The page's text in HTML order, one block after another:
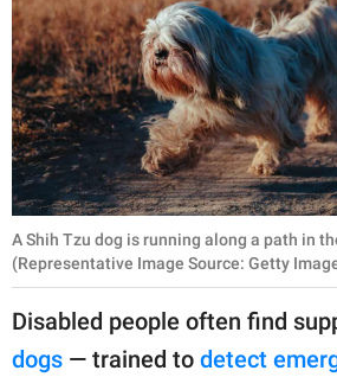
A Shih Tzu dog is running along a path in
(Representative Image Source: Getty
Disabled people often find
dogs — trained to detect